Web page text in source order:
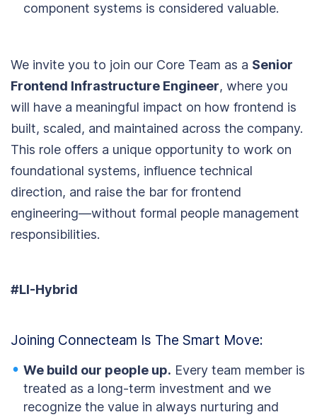
component systems is considered valuable.
We invite you to join our Core Team as a Senior
Frontend Infrastructure Engineer, where you
will have a meaningful impact on how frontend is
built, scaled, and maintained across the company.
This role offers a unique opportunity to work on
foundational systems, influence technical
direction, and raise the bar for frontend
engineering—without formal people management
responsibilities.
#LI-Hybrid
Joining Connecteam Is The Smart Move:
We build our people up. Every team member is
treated as a long-term investment and we
recognize the value in always nurturing and